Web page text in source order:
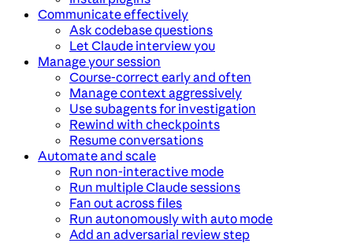
Communicate effectively
Ask codebase questions
Let Claude interview you
Manage your session
Course-correct early and often
Manage context aggressively
Use subagents for investigation
Rewind with checkpoints
Resume conversations
Automate and scale
Run non-interactive mode
Run multiple Claude sessions
Fan out across files
Run autonomously with auto mode
Add an adversarial review step